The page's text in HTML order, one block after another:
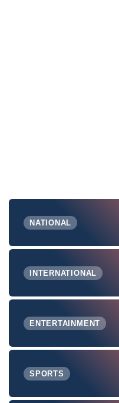
NATIONAL
INTERNATIONAL
ENTERTAINMENT
SPORTS